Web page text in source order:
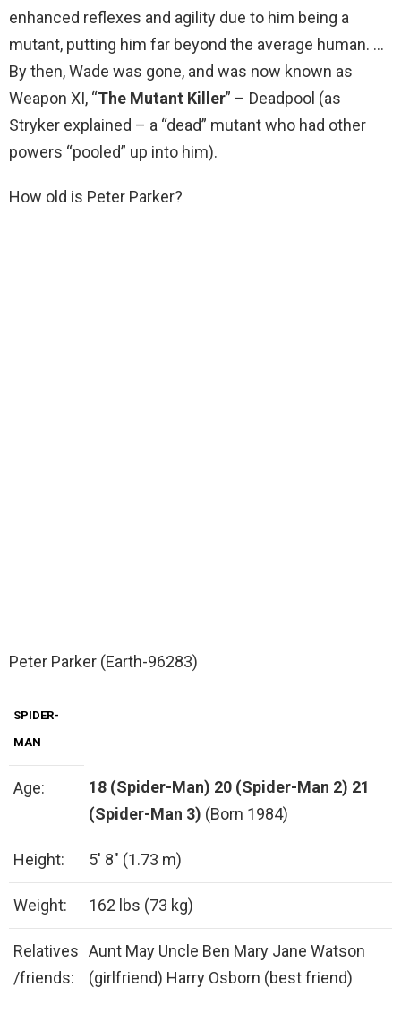
enhanced reflexes and agility due to him being a
mutant, putting him far beyond the average human. …
By then, Wade was gone, and was now known as
Weapon XI, “The Mutant Killer” – Deadpool (as
Stryker explained – a “dead” mutant who had other
powers “pooled” up into him).
How old is Peter Parker?
Peter Parker (Earth-96283)
SPIDER-
MAN
Age: 18 (Spider-Man) 20 (Spider-Man 2) 21
(Spider-Man 3) (Born 1984)
Height: 5′ 8″ (1.73 m)
Weight: 162 lbs (73 kg)
Relatives
/friends:
Aunt May Uncle Ben Mary Jane Watson
(girlfriend) Harry Osborn (best friend)